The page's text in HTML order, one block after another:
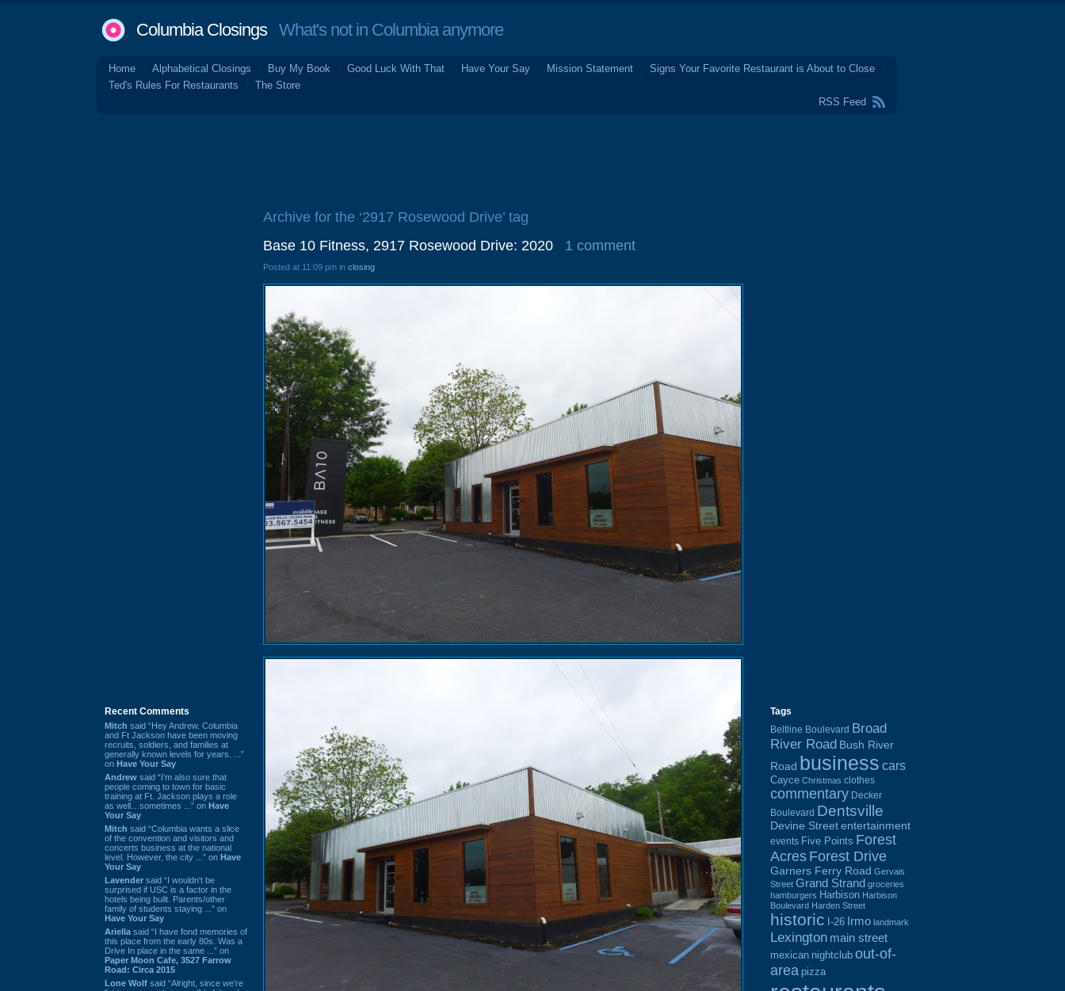
Columbia ClosingsWhat's not in Columbia anymore
Home Alphabetical Closings Buy My Book Good Luck With That Have Your Say Mission Statement
Signs Your Favorite Restaurant is About to Close
Ted's Rules For Restaurants
The Store
RSS Feed
Recent Comments
Mitch said “Hey Andrew. Columbia
and Ft Jackson have been moving
recruits, soldiers, and families at
generally known levels for years. ...”
on Have Your Say
Andrew said “I’m also sure that
people coming to town for basic
training at Ft. Jackson plays a role
as well…sometimes ...” on Have
Your Say
Mitch said “Columbia wants a slice
of the convention and visitors and
concerts business at the national
level. However, the city ...” on Have
Your Say
Lavender said “I wouldn't be
surprised if USC is a factor in the
hotels being built. Parents/other
family of students staying ...” on
Have Your Say
Ariella said “I have fond memories of
this place from the early 80s. Was a
Drive In place in the same ...” on
Paper Moon Cafe, 3527 Farrow
Road: Circa 2015
Lone Wolf said “Alright, since we're
Archive for the ‘2917 Rosewood Drive’ tag
Base 10 Fitness, 2917 Rosewood Drive: 2020
1 comment
Posted at 11:09 pm in closing
Tags
Beltline Boulevard Broad
River Road Bush River
Road business cars
Cayce Christmas clothes
commentary Decker
Boulevard Dentsville
Devine Street entertainment
events Five Points Forest
Acres Forest Drive
Garners Ferry Road Gervais
Street Grand Strand groceries
hamburgers Harbison Harbison
Boulevard Harden Street
historic I-26 Irmo landmark
Lexington main street
mexican nightclub out-of-
area pizza